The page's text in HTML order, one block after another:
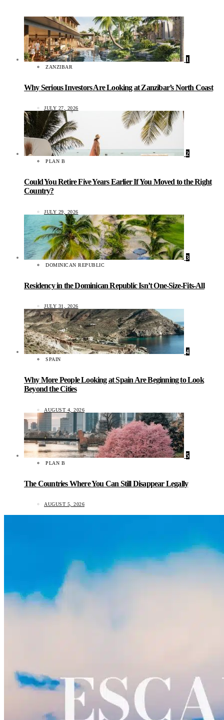
1
ZANZIBAR
Why Serious Investors Are Looking at Zanzibar’s North Coast
JULY 27, 2026
2
PLAN B
Could You Retire Five Years Earlier If You Moved to the Right
Country?
JULY 29, 2026
3
DOMINICAN REPUBLIC
Residency in the Dominican Republic Isn’t One-Size-Fits-All
JULY 31, 2026
4
SPAIN
Why More People Looking at Spain Are Beginning to Look
Beyond the Cities
AUGUST 4, 2026
5
PLAN B
The Countries Where You Can Still Disappear Legally
AUGUST 5, 2026